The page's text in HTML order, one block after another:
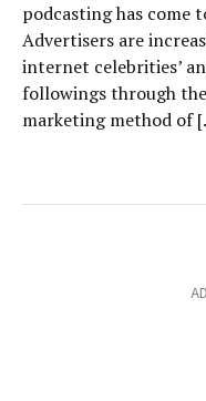
podcasting has come
Advertisers are
internet celebrities’
followings through
marketing method of